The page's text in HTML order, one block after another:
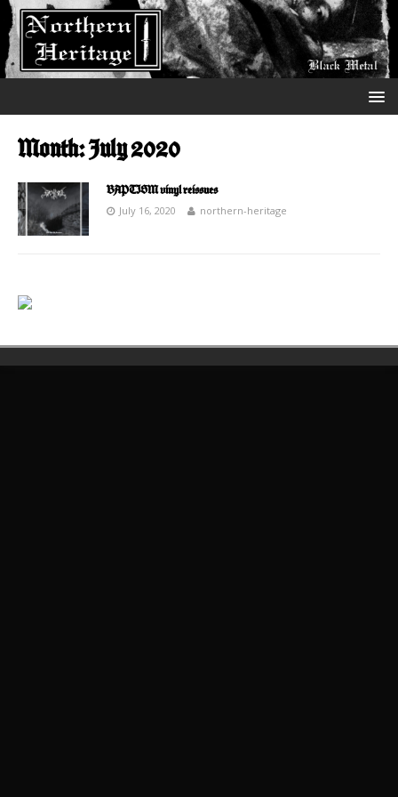
Month:July 2020
BAPTISM vinyl reissues
July 16, 2020
northern-heritage